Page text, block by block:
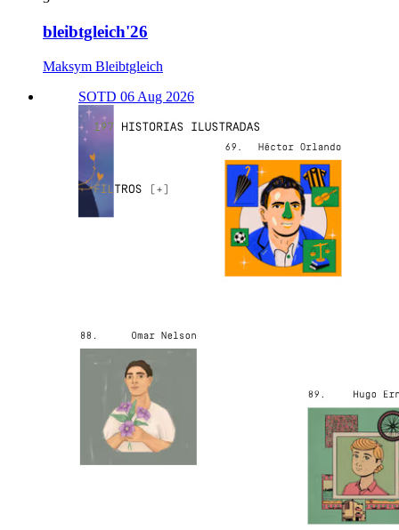
bleibtgleich'26
Maksym Bleibtgleich
SOTD 06 Aug 2026